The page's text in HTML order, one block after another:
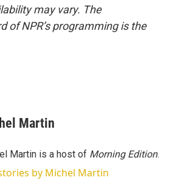
may vary. The
of NPR’s programming is the
Martin
Martin is a host of Morning Edition.
by Michel Martin